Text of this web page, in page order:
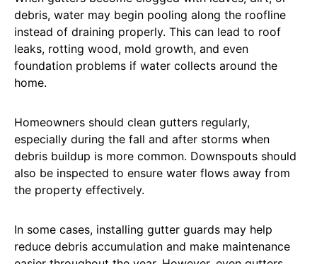
debris, water may begin pooling along the roofline
instead of draining properly. This can lead to roof
leaks, rotting wood, mold growth, and even
foundation problems if water collects around the
home.
Homeowners should clean gutters regularly,
especially during the fall and after storms when
debris buildup is more common. Downspouts should
also be inspected to ensure water flows away from
the property effectively.
In some cases, installing gutter guards may help
reduce debris accumulation and make maintenance